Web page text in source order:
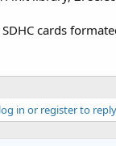
cards
in or register to